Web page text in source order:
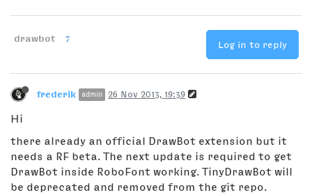
drawbot 7
Log in to reply
frederik admin 26 Nov 2013, 19:39
Hi
there already an official DrawBot extension but it
needs a RF beta. The next update is required to get
DrawBot inside RoboFont working. TinyDrawBot will
be deprecated and removed from the git repo.